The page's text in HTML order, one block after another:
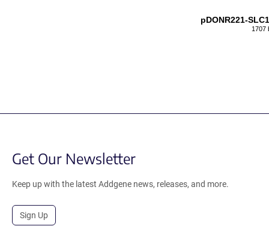
pDONR221-
1707
Get Our Newsletter
Keep up with the latest Addgene news, releases, and more.
Sign Up